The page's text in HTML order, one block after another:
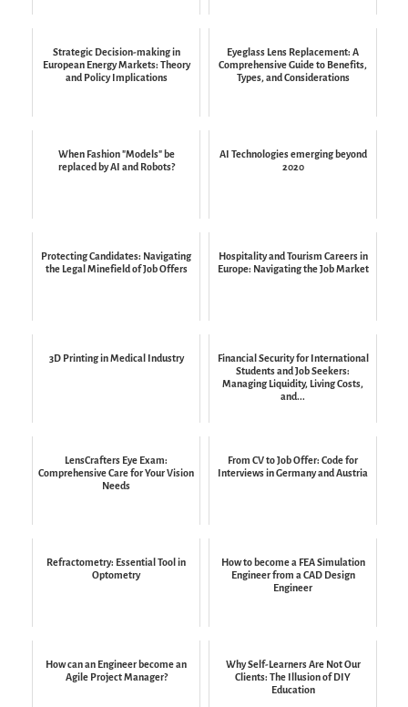
Strategic Decision-making in
European Energy Markets: Theory
and Policy Implications
Eyeglass Lens Replacement: A
Comprehensive Guide to Benefits,
Types, and Considerations
When Fashion "Models" be
replaced by AI and Robots?
AI Technologies emerging beyond
2020
Protecting Candidates: Navigating
the Legal Minefield of Job Offers
Hospitality and Tourism Careers in
Europe: Navigating the Job Market
3D Printing in Medical Industry
Financial Security for International
Students and Job Seekers:
Managing Liquidity, Living Costs,
and...
LensCrafters Eye Exam:
Comprehensive Care for Your Vision
Needs
From CV to Job Offer: Code for
Interviews in Germany and Austria
Refractometry: Essential Tool in
Optometry
How to become a FEA Simulation
Engineer from a CAD Design
Engineer
How can an Engineer become an
Agile Project Manager?
Why Self-Learners Are Not Our
Clients: The Illusion of DIY
Education